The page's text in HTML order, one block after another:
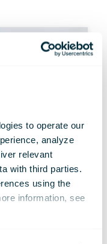
to operate our
analyze
relevant
with third parties.
using the
information, see